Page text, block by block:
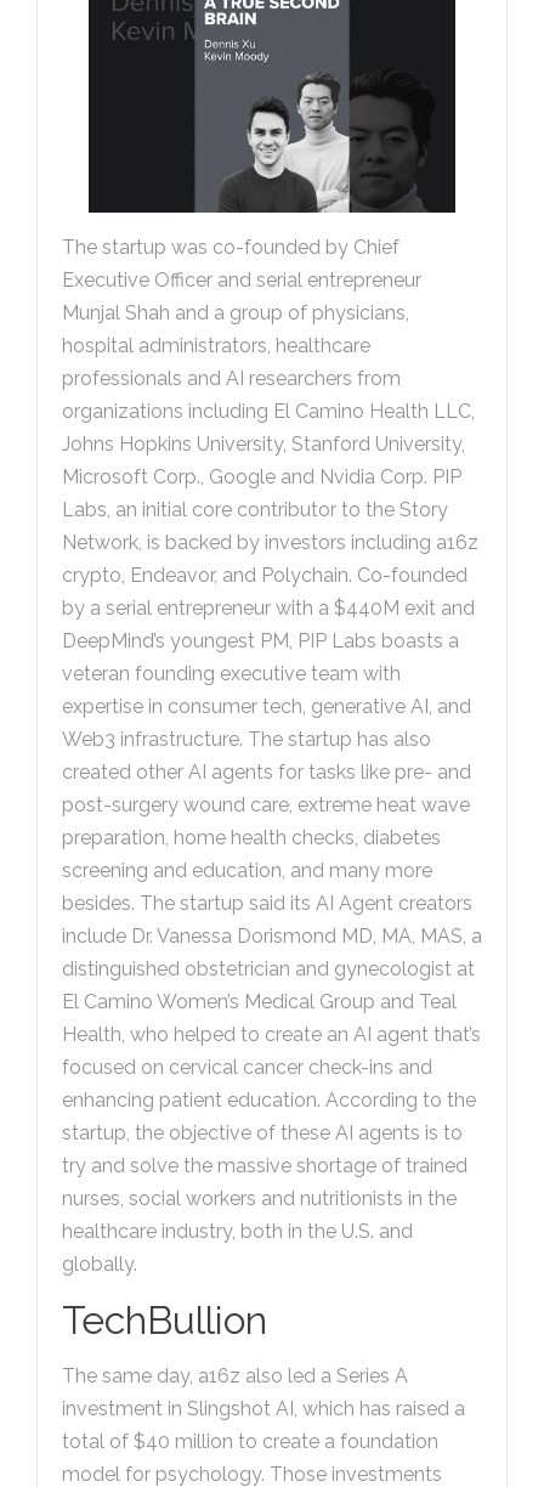
The startup was co-founded by Chief
Executive Officer and serial entrepreneur
Munjal Shah and a group of physicians,
hospital administrators, healthcare
professionals and AI researchers from
organizations including El Camino Health LLC,
Johns Hopkins University, Stanford University,
Microsoft Corp., Google and Nvidia Corp. PIP
Labs, an initial core contributor to the Story
Network, is backed by investors including a16z
crypto, Endeavor, and Polychain. Co-founded
by a serial entrepreneur with a $440M exit and
DeepMind’s youngest PM, PIP Labs boasts a
veteran founding executive team with
expertise in consumer tech, generative AI, and
Web3 infrastructure. The startup has also
created other AI agents for tasks like pre- and
post-surgery wound care, extreme heat wave
preparation, home health checks, diabetes
screening and education, and many more
besides. The startup said its AI Agent creators
include Dr. Vanessa Dorismond MD, MA, MAS, a
distinguished obstetrician and gynecologist at
El Camino Women’s Medical Group and Teal
Health, who helped to create an AI agent that’s
focused on cervical cancer check-ins and
enhancing patient education. According to the
startup, the objective of these AI agents is to
try and solve the massive shortage of trained
nurses, social workers and nutritionists in the
healthcare industry, both in the U.S. and
globally.
TechBullion
The same day, a16z also led a Series A
investment in Slingshot AI, which has raised a
total of $40 million to create a foundation
model for psychology. Those investments